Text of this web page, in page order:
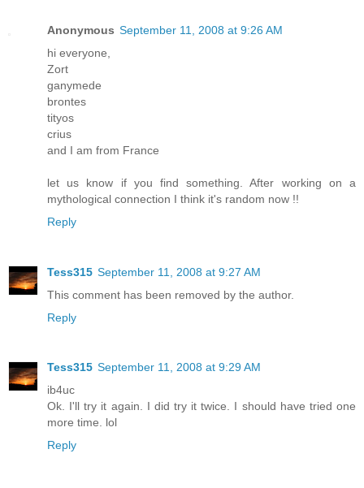
Anonymous September 11, 2008 at 9:26 AM
hi everyone,
Zort
ganymede
brontes
tityos
crius
and I am from France
let us know if you find something. After working on a
mythological connection I think it's random now !!
Reply
Tess315 September 11, 2008 at 9:27 AM
This comment has been removed by the author.
Reply
Tess315 September 11, 2008 at 9:29 AM
ib4uc
Ok. I'll try it again. I did try it twice. I should have tried one
more time. lol
Reply